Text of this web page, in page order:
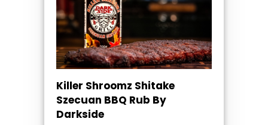
Killer Shroomz Shitake
Szecuan BBQ Rub By
Darkside